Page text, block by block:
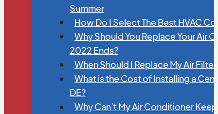
Summer
How Do I Select The Best HVAC
Why Should You Replace Your Air
2022 Ends?
When Should I Replace My Air
What is the Cost of Installing a
DE?
Why Can’t My Air Conditioner